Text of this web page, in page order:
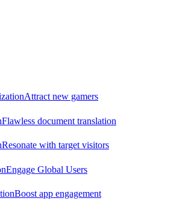
Attract new gamers
Flawless document translation
Resonate with target visitors
Engage Global Users
Boost app engagement